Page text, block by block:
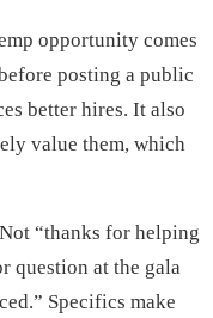
opportunity comes
posting a public
better hires. It also
value them, which
Not “thanks for helping
question at the gala
Specifics make